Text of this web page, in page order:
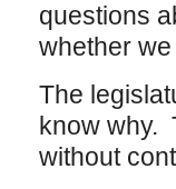
questions
whether
The
know why.
without